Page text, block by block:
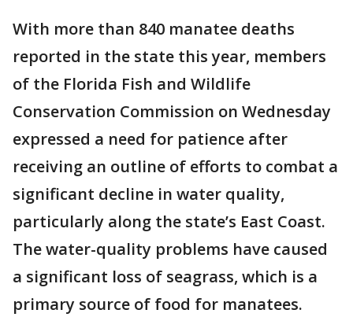
With more than 840 manatee deaths
reported in the state this year, members
of the Florida Fish and Wildlife
Conservation Commission on Wednesday
expressed a need for patience after
receiving an outline of efforts to combat a
significant decline in water quality,
particularly along the state’s East Coast.
The water-quality problems have caused
a significant loss of seagrass, which is a
primary source of food for manatees.